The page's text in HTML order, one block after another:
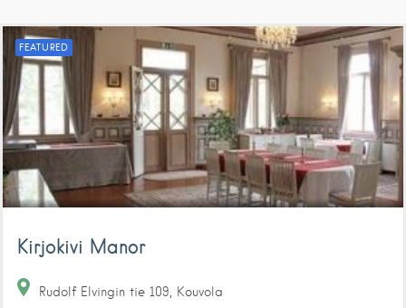
FEATURED
Kirjokivi Manor
Rudolf Elvingin tie 109 Kouvola